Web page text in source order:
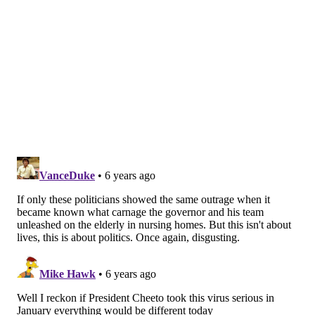
"Absolutely anyone, from anywhere in the Capitol,
who may have been exposed within those guidelines
was notified," Straub said. "We followed data and
science, implementing the guidelines from the CDC
and Pennsylvania Department of Health, in line with
that wishes to operate."
Lewis, in a statement, also claimed he followed the